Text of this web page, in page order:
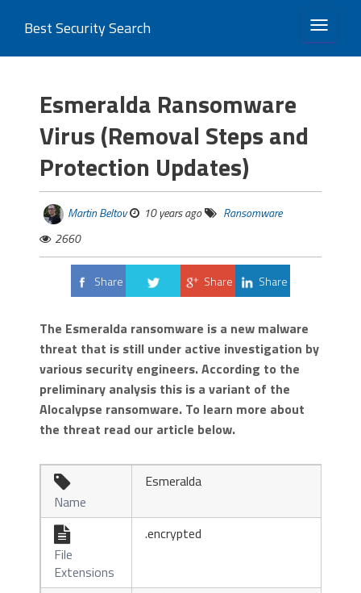
TOGGLE
Best Security Search
Esmeralda Ransomware
Virus (Removal Steps and
Protection Updates)
Martin Beltov 10 years ago
Ransomware
2660
Share
Share Share
The Esmeralda ransomware is a new malware
threat that is still under active investigation by
various security engineers. According to the
preliminary analysis this is a variant of the
Alocalypse ransomware. To learn more about
the threat read our article below.

Name
Esmeralda

File
Extensions
.encrypted